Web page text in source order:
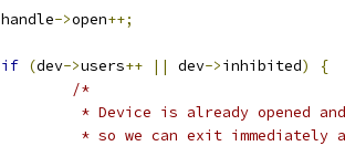
	handle
->open++;
if (dev->users++ || dev->inhibited)
{
/*
* Device is already opened
* so we can exit immediately